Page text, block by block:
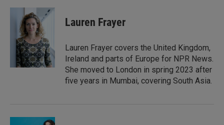
n
i
l
Lauren Frayer
Lauren Frayer covers the United Kingdom,
Ireland and parts of Europe for NPR News.
She moved to London in spring 2023 after
five years in Mumbai, covering South Asia.